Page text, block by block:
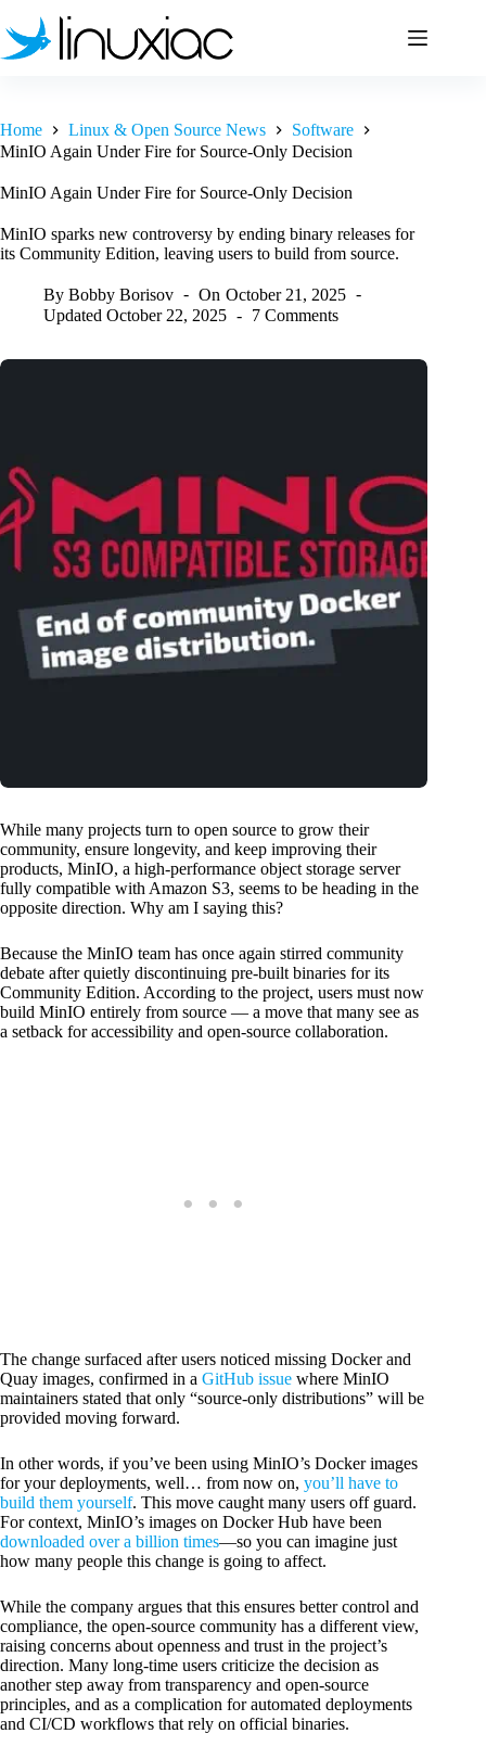
to
content
Home Linux & Open Source News
Software
MinIO Again Under Fire for Source-Only Decision
MinIO Again Under Fire for Source-Only Decision
MinIO sparks new controversy by ending binary releases for
its Community Edition, leaving users to build from source.
By Bobby Borisov On October 21, 2025
Updated October 22, 2025 7 Comments
While many projects turn to open source to grow their
community, ensure longevity, and keep improving their
products, MinIO, a high-performance object storage server
fully compatible with Amazon S3, seems to be heading in the
opposite direction. Why am I saying this?
Because the MinIO team has once again stirred community
debate after quietly discontinuing pre-built binaries for its
Community Edition. According to the project, users must now
build MinIO entirely from source — a move that many see as
a setback for accessibility and open-source collaboration.
The change surfaced after users noticed missing Docker and
Quay images, confirmed in a GitHub issue where MinIO
maintainers stated that only “source-only distributions” will be
provided moving forward.
In other words, if you’ve been using MinIO’s Docker images
for your deployments, well… from now on, you’ll have to
build them yourself. This move caught many users off guard.
For context, MinIO’s images on Docker Hub have been
downloaded over a billion times—so you can imagine just
how many people this change is going to affect.
While the company argues that this ensures better control and
compliance, the open-source community has a different view,
raising concerns about openness and trust in the project’s
direction. Many long-time users criticize the decision as
another step away from transparency and open-source
principles, and as a complication for automated deployments
and CI/CD workflows that rely on official binaries.